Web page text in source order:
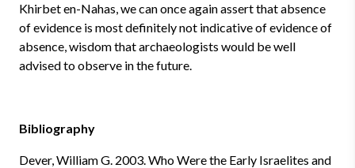
Khirbet en-Nahas, we can once again assert that absence
of evidence is most definitely not indicative of evidence of
absence, wisdom that archaeologists would be well
advised to observe in the future.
Bibliography
Dever, William G. 2003. Who Were the Early Israelites and